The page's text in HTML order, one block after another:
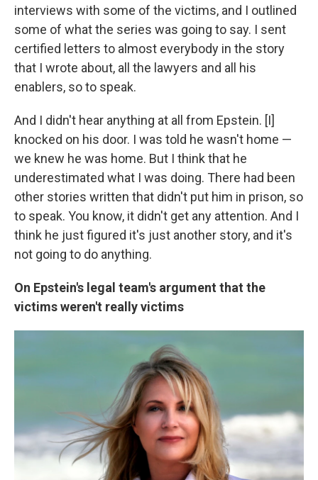
interviews with some of the victims, and I outlined
some of what the series was going to say. I sent
certified letters to almost everybody in the story
that I wrote about, all the lawyers and all his
enablers, so to speak.
And I didn't hear anything at all from Epstein. [I]
knocked on his door. I was told he wasn't home —
we knew he was home. But I think that he
underestimated what I was doing. There had been
other stories written that didn't put him in prison, so
to speak. You know, it didn't get any attention. And I
think he just figured it's just another story, and it's
not going to do anything.
On Epstein's legal team's argument that the
victims weren't really victims